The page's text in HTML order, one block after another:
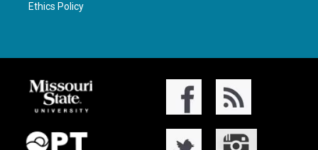
Ethics Policy